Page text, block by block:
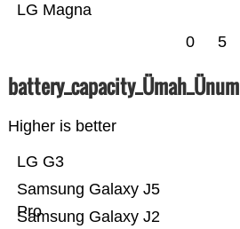
LG Magna
0 5
battery_capacity_Ümah_Ünum
Higher is better
Samsung Galaxy J2
Samsung Galaxy J5
Pro
LG G3